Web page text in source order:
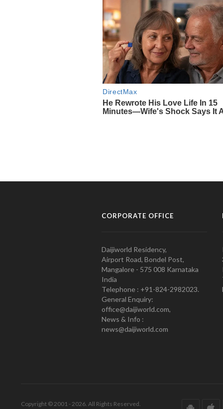
CORPORATE OFFICE
Daijiworld Residency,
Airport Road, Bondel Post,
Mangalore - 575 008 Karnataka
India
Telephone : +91-824-2982023.
General Enquiry:
office@daijiworld.com,
News & Info :
news@daijiworld.com
Copyright © 2001 - 2026. All Rights Reserved.